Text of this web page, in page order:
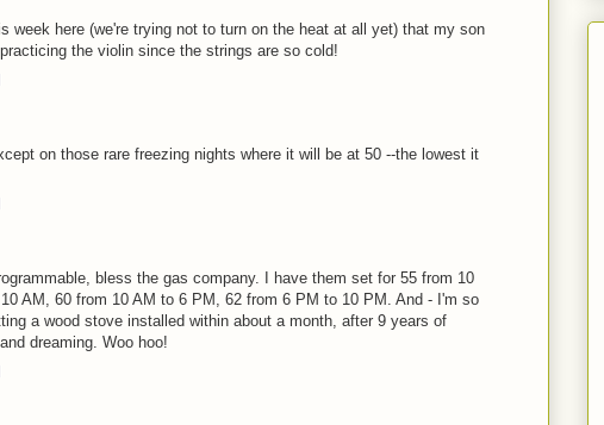
week here (we're trying not to turn on the heat at all yet) that my son
the violin since the strings are so cold!
on those rare freezing nights where it will be at 50 --the lowest it
bless the gas company. I have them set for 55 from 10
AM, 60 from 10 AM to 6 PM, 62 from 6 PM to 10 PM. And - I'm so
a wood stove installed within about a month, after 9 years of
dreaming. Woo hoo!